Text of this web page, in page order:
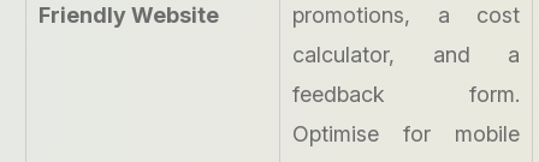
Friendly Website
promotions, a cost
calculator, and a
feedback form.
Optimise for mobile